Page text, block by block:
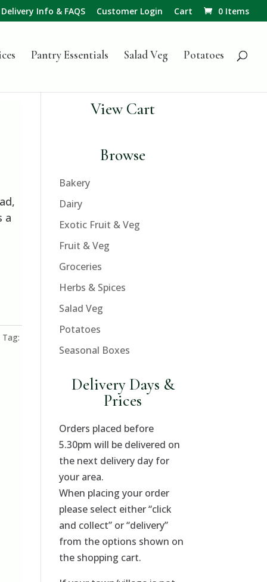
Delivery Info & FAQS Customer Login Cart 0 Items
Pantry Essentials Salad Veg Potatoes
a
Tag:
View Cart
Browse
Bakery
Dairy
Exotic Fruit & Veg
Fruit & Veg
Groceries
Herbs & Spices
Salad Veg
Potatoes
Seasonal Boxes
Delivery Days &
Prices
Orders placed before
5.30pm will be delivered on
the next delivery day for
your area.
When placing your order
please select either “click
and collect” or “delivery”
from the options shown on
the shopping cart.